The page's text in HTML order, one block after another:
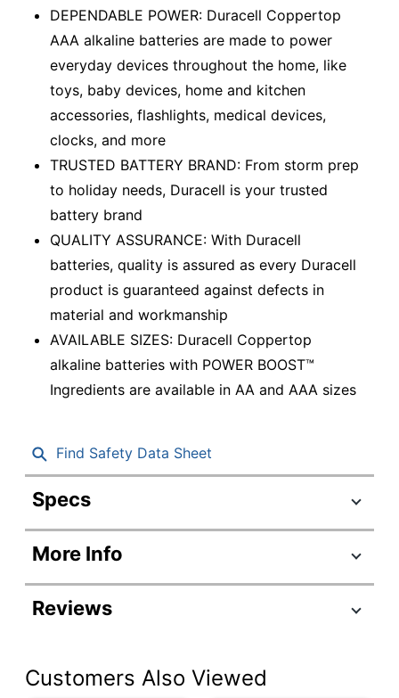
DEPENDABLE POWER: Duracell Coppertop
AAA alkaline batteries are made to power
everyday devices throughout the home, like
toys, baby devices, home and kitchen
accessories, flashlights, medical devices,
clocks, and more
TRUSTED BATTERY BRAND: From storm prep
to holiday needs, Duracell is your trusted
battery brand
QUALITY ASSURANCE: With Duracell
batteries, quality is assured as every Duracell
product is guaranteed against defects in
material and workmanship
AVAILABLE SIZES: Duracell Coppertop
alkaline batteries with POWER BOOST™
Ingredients are available in AA and AAA sizes
Find Safety Data Sheet
Specs
Product Specifications
Item #
Manufacturer #
MN2400B16Z
Batteries Per
16
More Info
Reviews
Customers Also Viewed